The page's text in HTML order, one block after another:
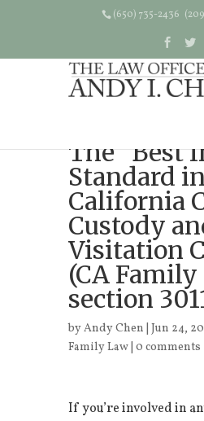
(650) 735-2436
The “Best
Standard in
California
Custody
Visitation
(CA Family
section
byAndy Chen | Jun 24,
Family Law 0 comments
If you’re involved in